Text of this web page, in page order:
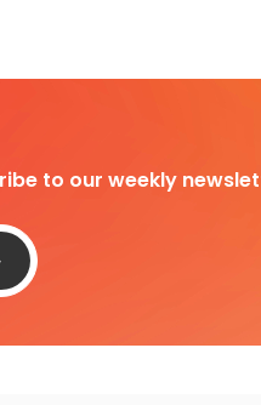
to our weekly